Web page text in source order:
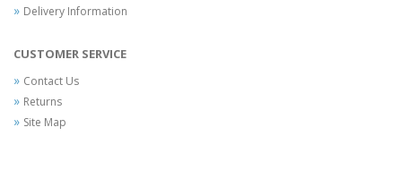
Delivery Information
CUSTOMER SERVICE
Contact Us
Returns
Site Map